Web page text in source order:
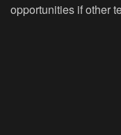
opportunities if other